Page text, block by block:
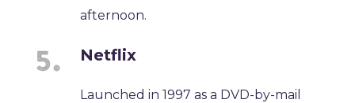
afternoon.
Netflix
Launched in 1997 as a DVD-by-mail